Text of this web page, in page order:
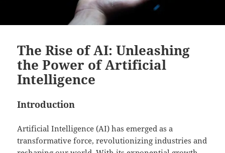
The Rise of AI: Unleashing
the Power of Artificial
Intelligence
Introduction
Artificial Intelligence (AI) has emerged as a
transformative force, revolutionizing industries and